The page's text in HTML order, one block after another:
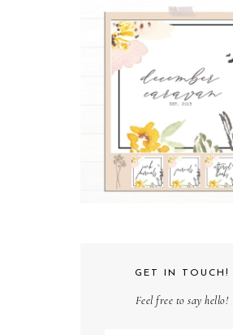
GET IN TOUCH!
Feel free to say hello!